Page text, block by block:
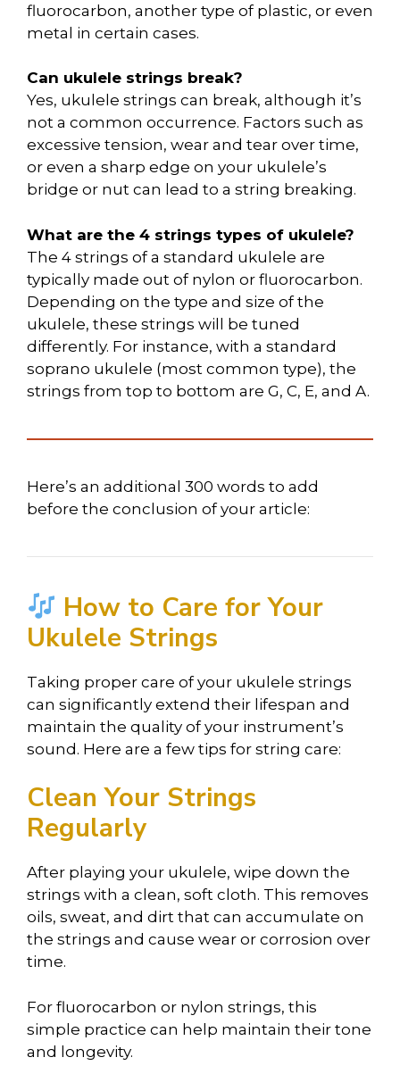
fluorocarbon, another type of plastic, or even
metal in certain cases.
Can ukulele strings break?
Yes, ukulele strings can break, although it’s
not a common occurrence. Factors such as
excessive tension, wear and tear over time,
or even a sharp edge on your ukulele’s
bridge or nut can lead to a string breaking.
What are the 4 strings types of ukulele?
The 4 strings of a standard ukulele are
typically made out of nylon or fluorocarbon.
Depending on the type and size of the
ukulele, these strings will be tuned
differently. For instance, with a standard
soprano ukulele (most common type), the
strings from top to bottom are G, C, E, and A.
Here’s an additional 300 words to add
before the conclusion of your article:
How to Care for Your
Ukulele Strings
Taking proper care of your ukulele strings
can significantly extend their lifespan and
maintain the quality of your instrument’s
sound. Here are a few tips for string care:
Clean Your Strings
Regularly
After playing your ukulele, wipe down the
strings with a clean, soft cloth. This removes
oils, sweat, and dirt that can accumulate on
the strings and cause wear or corrosion over
time.
For fluorocarbon or nylon strings, this
simple practice can help maintain their tone
and longevity.